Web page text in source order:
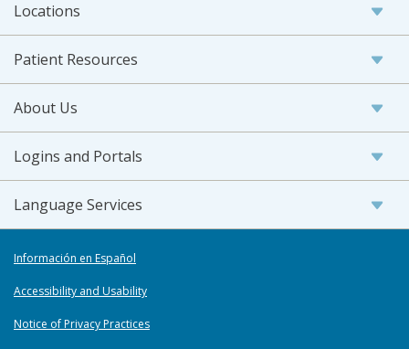
Locations
Patient Resources
About Us
Logins and Portals
Language Services
Información en Español
Accessibility and Usability
Notice of Privacy Practices